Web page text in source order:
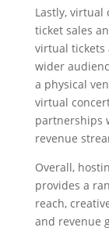
Lastly, virtual
ticket sales
virtual tickets
wider
a physical
virtual
partnerships
revenue
Overall,
provides a
reach,
and revenue